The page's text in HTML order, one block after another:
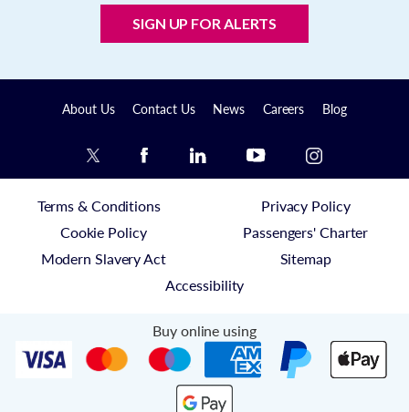
SIGN UP FOR ALERTS
About Us Contact Us News Careers Blog
Terms & Conditions
Privacy Policy
Cookie Policy
Passengers' Charter
Modern Slavery Act
Sitemap
Accessibility
Buy online using